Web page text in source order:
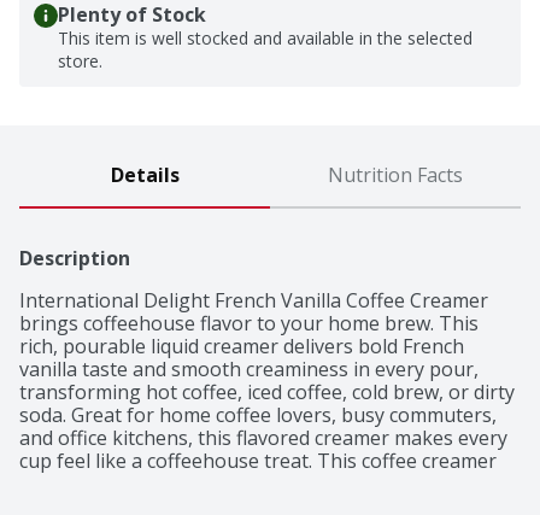
Plenty of Stock
This item is well stocked and available in the selected
store.
Details Nutrition Facts
Description
International Delight French Vanilla Coffee Creamer
brings coffeehouse flavor to your home brew. This
rich, pourable liquid creamer delivers bold French
vanilla taste and smooth creaminess in every pour,
transforming hot coffee, iced coffee, cold brew, or dirty
soda. Great for home coffee lovers, busy commuters,
and office kitchens, this flavored creamer makes every
cup feel like a coffeehouse treat. This coffee creamer